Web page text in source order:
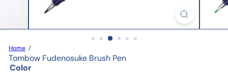
Home
Tombow Fudenosuke Brush Pen
Color